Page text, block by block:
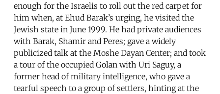
enough for the Israelis to roll out the red carpet for
him when, at Ehud Barak’s urging, he visited the
Jewish state in June 1999. He had private audiences
with Barak, Shamir and Peres; gave a widely
publicized talk at the Moshe Dayan Center; and took
a tour of the occupied Golan with Uri Saguy, a
former head of military intelligence, who gave a
tearful speech to a group of settlers, hinting at the